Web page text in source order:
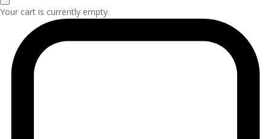
Your cart is currently empty.